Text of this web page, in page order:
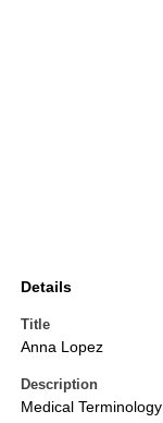
Details
Title
Anna Lopez
Description
Medical Terminology